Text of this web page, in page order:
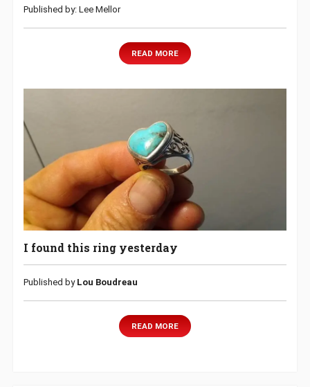
Published by: Lee Mellor
READ MORE
I found this ring yesterday
Published by Lou Boudreau
READ MORE